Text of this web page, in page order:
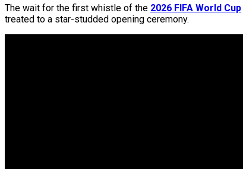
The wait for the first whistle of the 2026 FIFA World Cup
treated to a star-studded opening ceremony.